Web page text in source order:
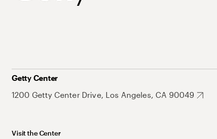
Getty Center
1200 Getty Center Drive, Los Angeles, CA 90049
Visit the Center